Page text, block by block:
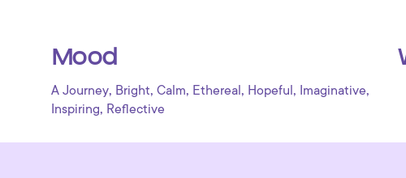
Mood
A Journey, Bright, Calm, Ethereal , Hopeful , Imaginative,
Inspiring, Reflective